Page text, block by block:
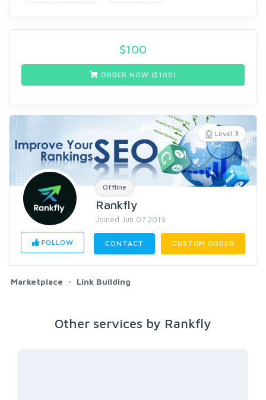
$100
ORDER NOW ($ 100)
Level 3
Offline
Rankfly
Joined Jun 07 2019
FOLLOW CONTACT CUSTOM ORDER
Marketplace Link Building
Other services by Rankfly